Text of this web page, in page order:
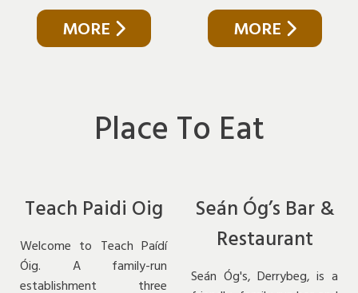
MORE MORE
Place To Eat
Teach Paidi Oig
Welcome to Teach Paídí
Óig. A family-run
establishment three
Seán Óg’s Bar &
Restaurant
Seán Óg's, Derrybeg, is a